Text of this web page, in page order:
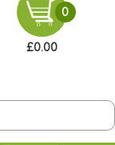
0
£0.00